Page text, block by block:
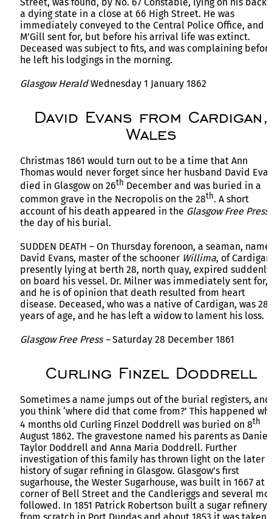
a dying state in a close at 66 High Street. He was
immediately conveyed to the Central Police Office, and
M’Gill sent for, but before his arrival life was extinct.
Deceased was subject to fits, and was complaining
he left his lodgings in the morning.
Glasgow HeraldWednesday 1 January 1862
David Evans from Cardigan,
Wales
Christmas 1861 would turn out to be a time that Ann
Thomas would never forget since her husband David
died in Glasgow on 26th December and was buried in a
common grave in the Necropolis on the 28th. A short
account of his death appeared in the Glasgow Free Press
the day of his burial.
SUDDEN DEATH – On Thursday forenoon, a seaman,
David Evans, master of the schooner Willima, of
presently lying at berth 28, north quay, expired suddenly
on board his vessel. Dr. Milner was immediately sent for,
and he is of opinion that death resulted from heart
disease. Deceased, who was a native of Cardigan, was 28
years of age, and he has left a widow to lament his loss.
Glasgow Free Press –Saturday 28 December 1861
Curling Finzel Doddrell
Sometimes a name jumps out of the burial registers, and
you think ‘where did that come from?’ This happened
4 months old Curling Finzel Doddrell was buried on 8th
August 1862. The gravestone named his parents as Daniel
Taylor Doddrell and Anna Maria Doddrell. Further
investigation of this family has thrown light on the later
history of sugar refining in Glasgow. Glasgow’s first
sugarhouse, the Wester Sugarhouse, was built in 1667 at
corner of Bell Street and the Candleriggs and several
followed. In 1851 Patrick Robertson built a sugar refinery